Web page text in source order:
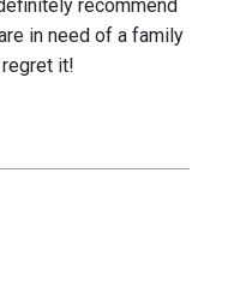
recommend
in need of a family
regret it!